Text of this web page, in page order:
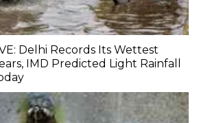
Delhi Records Its Wettest
IMD Predicted Light Rainfall